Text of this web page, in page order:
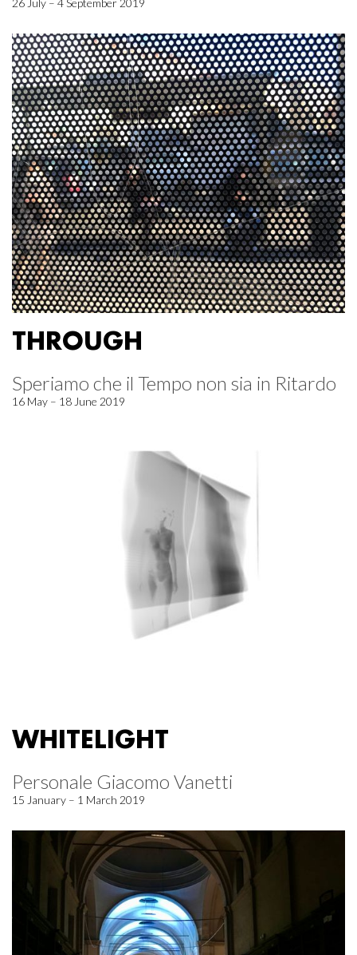
26 July – 4 September 2019
THROUGH
Speriamo che il Tempo non sia in Ritardo
16 May – 18 June 2019
WHITELIGHT
Personale Giacomo Vanetti
15 January – 1 March 2019